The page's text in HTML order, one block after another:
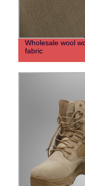
Wholesale wool
fabric